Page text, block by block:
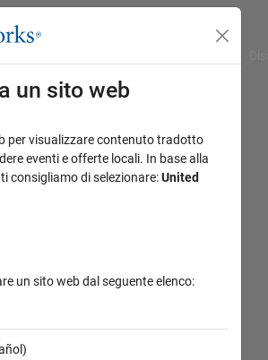
un sito web
per visualizzare contenuto tradotto
eventi e offerte locali. In base alla
consigliamo di selezionare:United
un sito web dal seguente elenco: